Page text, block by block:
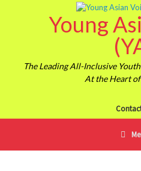
Young
The Leading All-Inclusive
At the Heart